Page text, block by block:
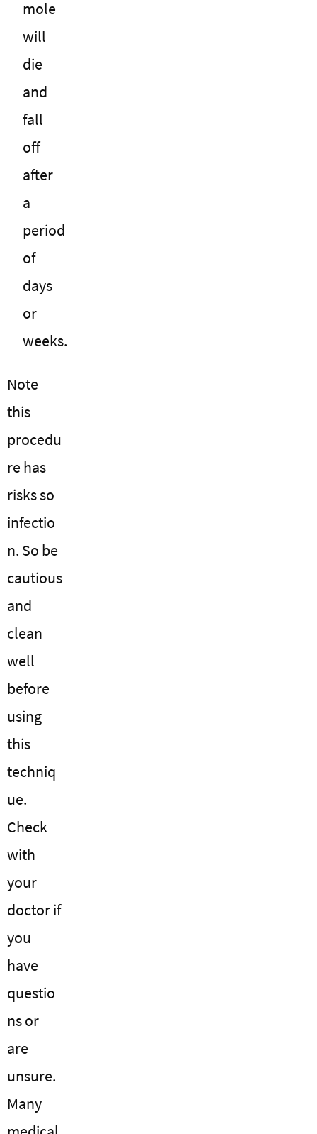
mole
will
die
and
fall
off
after
a
period
of
days
or
weeks.
Note
this
procedu
re has
risks so
infectio
n. So be
cautious
and
clean
well
before
using
this
techniq
ue.
Check
with
your
doctor if
you
have
questio
ns or
are
unsure.
Many